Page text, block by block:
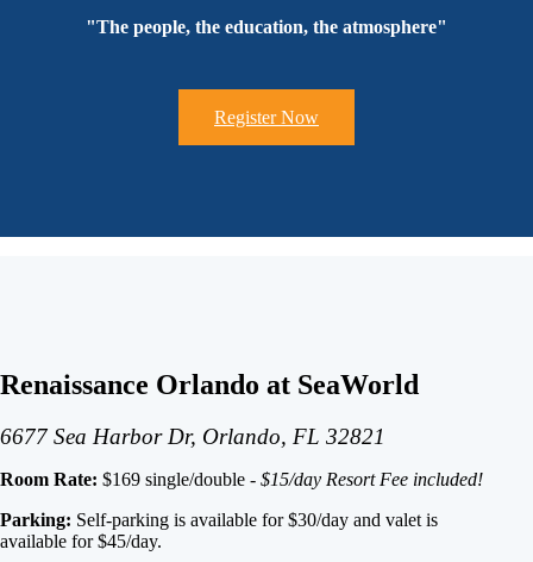
"The people, the education, the atmosphere"
Register Now
Renaissance Orlando at SeaWorld
6677 Sea Harbor Dr, Orlando, FL 32821
Room Rate: $169 single/double - $15/day Resort Fee included!
Parking: Self-parking is available for $30/day and valet is
available for $45/day.